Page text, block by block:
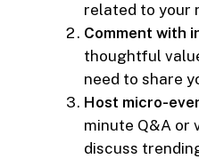
related to your
Comment with
thoughtful
need to share
Host micro-
minute Q&A or
discuss